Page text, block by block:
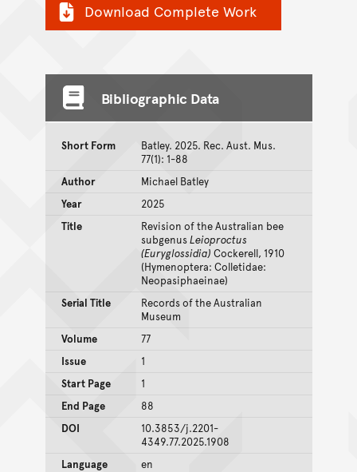
Download Complete Work
Bibliographic Data
Short Form
Batley. 2025. Rec. Aust. Mus.
77(1): 1-88
Author
Michael Batley
Year
2025
Title
Revision of the Australian bee
subgenusLeioproctus
(Euryglossidia) Cockerell, 1910
(Hymenoptera: Colletidae:
Neopasiphaeinae)
Serial Title
Records of the Australian
Museum
Volume
77
Issue
1
Start Page
1
End Page
88
DOI
10.3853/j.2201-
4349.77.2025.1908
Language
en